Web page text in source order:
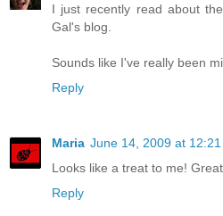
I just recently read about
Gal's blog.
Sounds like I've really been
Reply
Maria June 14, 2009 at 12:21
Looks like a treat to me!
Reply